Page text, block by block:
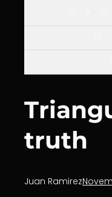
truth
Juan Ramirez